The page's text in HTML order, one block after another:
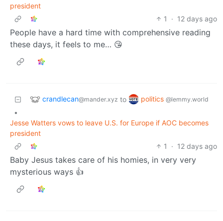
president
1
· 12 days ago
People have a hard time with comprehensive reading
these days, it feels to me… 😘
crandlecan@mander.xyz to politics @lemmy.world
•
Jesse Watters vows to leave U.S. for Europe if AOC becomes
president
1
· 12 days ago
Baby Jesus takes care of his homies, in very very
mysterious ways 👍